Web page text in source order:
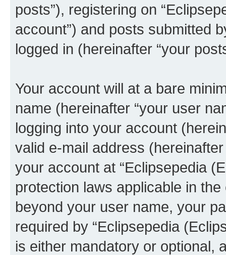
posts”), registering on
account”) and posts submitted
logged in (hereinafter “your
Your account will at a bare
name (hereinafter “your user
logging into your account
valid e-mail address
your account at “Eclipsepedia
protection laws applicable in
beyond your user name, your
required by “Eclipsepedia
is either mandatory or optional,